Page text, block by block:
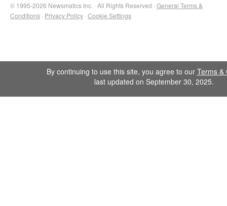
© 1995-2026 Newsmatics Inc. · All Rights Reserved · General Terms &
Conditions · Privacy Policy · Cookie Settings
By continuing to use this site, you agree to our Terms &
last updated on September 30, 2025.